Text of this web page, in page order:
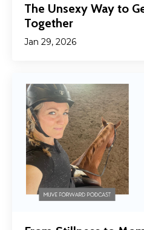
The Unsexy Way to
Together
Jan 29, 2026